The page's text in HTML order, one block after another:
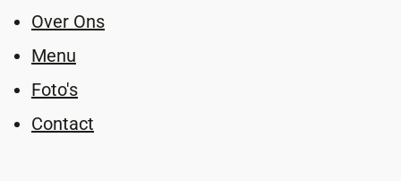
Over Ons
Menu
Foto's
Contact